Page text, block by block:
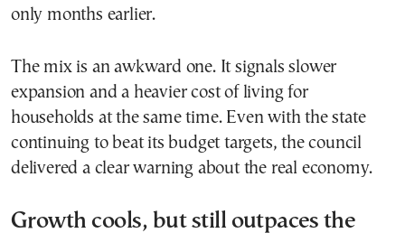
only months earlier.
The mix is an awkward one. It signals slower
expansion and a heavier cost of living for
households at the same time. Even with the state
continuing to beat its budget targets, the council
delivered a clear warning about the real economy.
Growth cools, but still outpaces the